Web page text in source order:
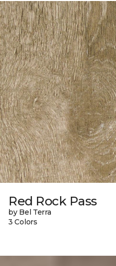
Red Rock Pass
by Bel Terra
3 Colors